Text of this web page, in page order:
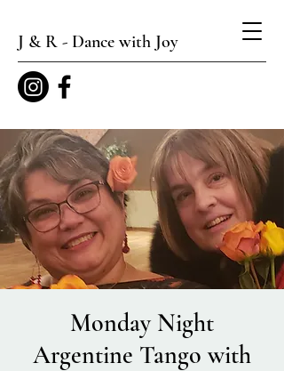
J & R - Dance with Joy
Monday Night
Argentine Tango with